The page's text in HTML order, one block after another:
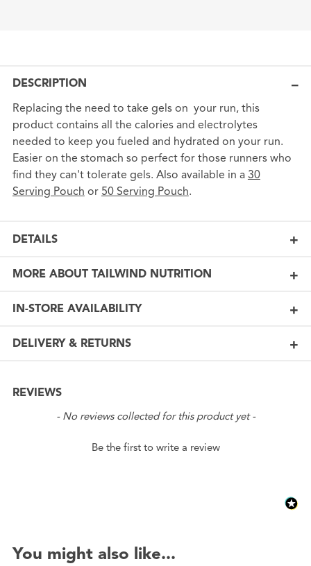
DESCRIPTION
Replacing the need to take gels on your run, this
product contains all the calories and electrolytes
needed to keep you fueled and hydrated on your run.
Easier on the stomach so perfect for those runners who
find they can't tolerate gels. Also available in a 30
Serving Pouch or 50 Serving Pouch.
DETAILS
MORE ABOUT TAILWIND NUTRITION
IN-STORE AVAILABILITY
DELIVERY & RETURNS
REVIEWS
- No reviews collected for this product yet -
Be the first to write a review
New content loaded
You might also like...